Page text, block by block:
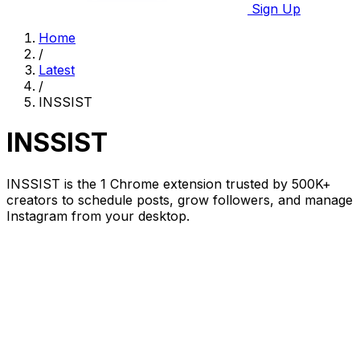
Sign Up
Home
/
Latest
/
INSSIST
INSSIST
INSSIST is the 1 Chrome extension trusted by 500K+
creators to schedule posts, grow followers, and manage
Instagram from your desktop.